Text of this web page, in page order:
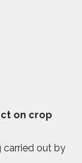
on crop
carried out by